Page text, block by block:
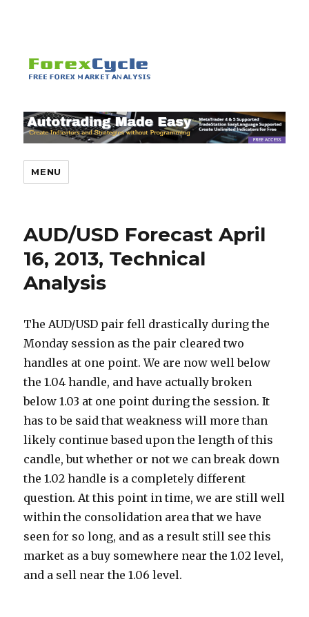
MENU
AUD/USD Forecast April
16, 2013, Technical
Analysis
The AUD/USD pair fell drastically during the
Monday session as the pair cleared two
handles at one point. We are now well below
the 1.04 handle, and have actually broken
below 1.03 at one point during the session.It
has to be said that weakness will more than
likely continue based upon the length of this
candle, but whether or not we can break down
the 1.02 handle is a completely different
question. At this point in time, we are still well
within the consolidation area that we have
seen for so long, and as a result still see this
market as a buy somewhere near the 1.02 level,
and a sell near the 1.06 level.